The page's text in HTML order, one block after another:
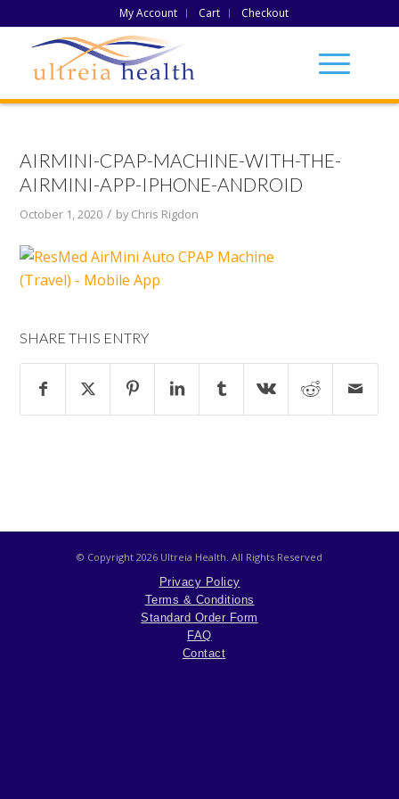
My Account Cart Checkout
AIRMINI-CPAP-MACHINE-WITH-THE-
AIRMINI-APP-IPHONE-ANDROID
October 1, 2020 / byChris Rigdon
SHARE THIS ENTRY
© Copyright 2026 Ultreia Health. All Rights Reserved
Privacy Policy
Terms & Conditions
Standard Order Form
FAQ
Contact